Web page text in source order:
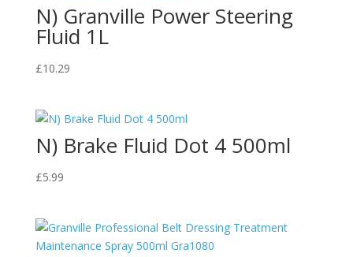
N) Granville Power Steering
Fluid 1L
£10.29
N) Brake Fluid Dot 4 500ml
£5.99